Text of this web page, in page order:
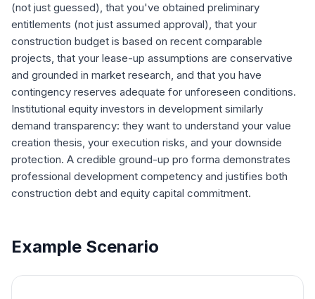
(not just guessed), that you've obtained preliminary
entitlements (not just assumed approval), that your
construction budget is based on recent comparable
projects, that your lease-up assumptions are conservative
and grounded in market research, and that you have
contingency reserves adequate for unforeseen conditions.
Institutional equity investors in development similarly
demand transparency: they want to understand your value
creation thesis, your execution risks, and your downside
protection. A credible ground-up pro forma demonstrates
professional development competency and justifies both
construction debt and equity capital commitment.
Example Scenario